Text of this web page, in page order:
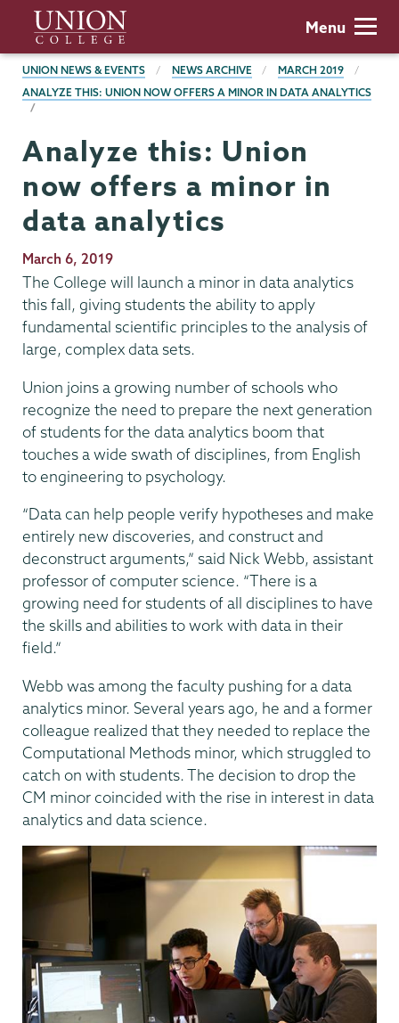
main
content
Union
College
Menu
BREADCRUMBS
UNION NEWS & EVENTS NEWS ARCHIVE
MARCH 2019
ANALYZE THIS: UNION NOW OFFERS A MINOR IN DATA ANALYTICS
Analyze this: Union
now offers a minor in
data analytics
Publication
Date
March 6, 2019
The College will launch a minor in data analytics
this fall, giving students the ability to apply
fundamental scientific principles to the analysis of
large, complex data sets.
Union joins a growing number of schools who
recognize the need to prepare the next generation
of students for the data analytics boom that
touches a wide swath of disciplines, from English
to engineering to psychology.
“Data can help people verify hypotheses and make
entirely new discoveries, and construct and
deconstruct arguments,” said Nick Webb, assistant
professor of computer science. “There is a
growing need for students of all disciplines to have
the skills and abilities to work with data in their
field.”
Webb was among the faculty pushing for a data
analytics minor. Several years ago, he and a former
colleague realized that they needed to replace the
Computational Methods minor, which struggled to
catch on with students. The decision to drop the
CM minor coincided with the rise in interest in data
analytics and data science.